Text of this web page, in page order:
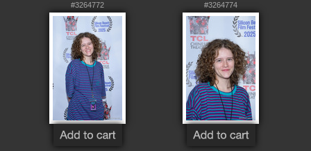
#3264772 #3264774